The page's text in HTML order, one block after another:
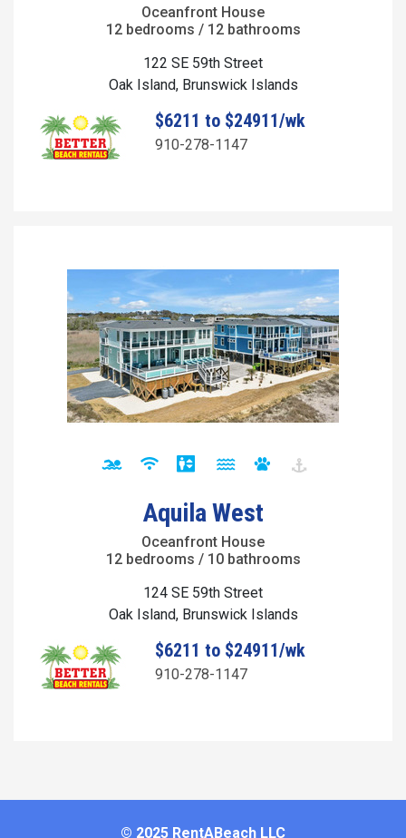
Oceanfront House
12 bedrooms / 12 bathrooms
122 SE 59th Street
Oak Island, Brunswick Islands
$6211 to $24911/wk
910-278-1147
Aquila West
Oceanfront House
12 bedrooms / 10 bathrooms
124 SE 59th Street
Oak Island, Brunswick Islands
$6211 to $24911/wk
910-278-1147
© 2025 RentABeach LLC